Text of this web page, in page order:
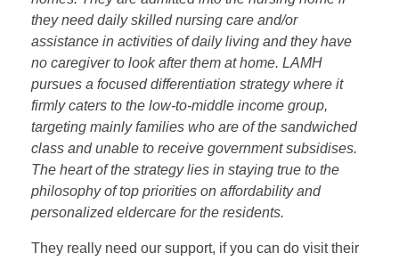
they need daily skilled nursing care and/or
assistance in activities of daily living and they have
no caregiver to look after them at home. LAMH
pursues a focused differentiation strategy where it
firmly caters to the low-to-middle income group,
targeting mainly families who are of the sandwiched
class and unable to receive government subsidises.
The heart of the strategy lies in staying true to the
philosophy of top priorities on affordability and
personalized eldercare for the residents.
They really need our support, if you can do visit their